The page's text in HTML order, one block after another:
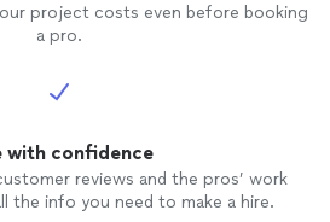
project costs even before booking
a pro.
with confidence
reviews and the pros’ work
the info you need to make a hire.